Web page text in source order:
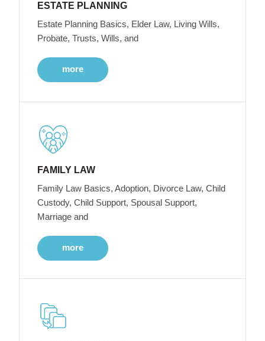
ESTATE PLANNING
Estate Planning Basics, Elder Law, Living Wills,
Probate, Trusts, Wills, and
more
FAMILY LAW
Family Law Basics, Adoption, Divorce Law, Child
Custody, Child Support, Spousal Support,
Marriage and
more